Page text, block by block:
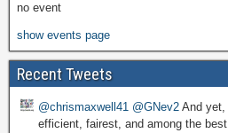
no event
show events page
Recent Tweets
@chrismaxwell41 @GNev2 And
efficient, fairest, and among the